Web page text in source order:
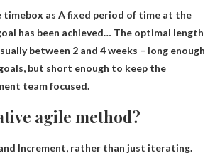
timebox as A fixed period of time at the
has been achieved… The optimal length
between 2 and 4 weeks – long enough
but short enough to keep the
team focused.
agile method?
Increment, rather than just iterating.